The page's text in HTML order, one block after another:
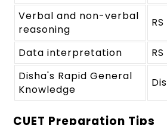
Verbal and non-verbal
reasoning
Data interpretation
Disha's Rapid General
Knowledge
CUET Preparation Tips